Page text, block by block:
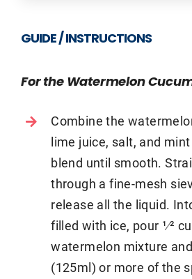
GUIDE / INSTRUCTIONS
For the Watermelon
Combine the
lime juice, salt, and
blend until smooth.
through a fine-mesh
release all the liquid.
filled with ice, pour 1⁄2
watermelon mixture and
(125ml) or more of the